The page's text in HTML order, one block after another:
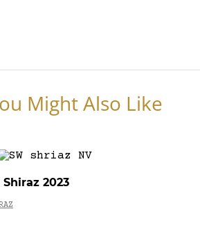
Might Also Like
2023